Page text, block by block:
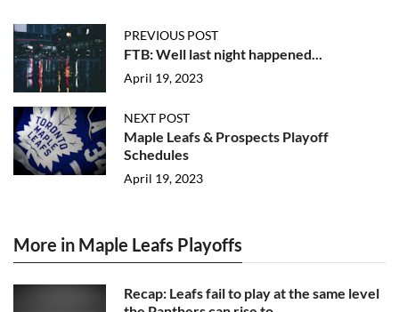
PREVIOUS POST
FTB: Well last night happened...
April 19, 2023
NEXT POST
Maple Leafs & Prospects Playoff
Schedules
April 19, 2023
More in Maple Leafs Playoffs
Recap: Leafs fail to play at the same level